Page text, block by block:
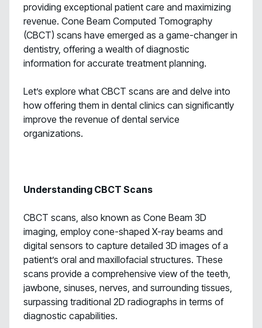
providing exceptional patient care and maximizing
revenue. Cone Beam Computed Tomography
(CBCT) scans have emerged as a game-changer in
dentistry, offering a wealth of diagnostic
information for accurate treatment planning.
Let’s explore what CBCT scans are and delve into
how offering them in dental clinics can significantly
improve the revenue of dental service
organizations.
Understanding CBCT Scans
CBCT scans, also known as Cone Beam 3D
imaging, employ cone-shaped X-ray beams and
digital sensors to capture detailed 3D images of a
patient’s oral and maxillofacial structures. These
scans provide a comprehensive view of the teeth,
jawbone, sinuses, nerves, and surrounding tissues,
surpassing traditional 2D radiographs in terms of
diagnostic capabilities.